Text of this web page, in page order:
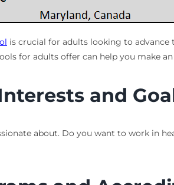
is crucial for adults looking to advance
for adults offer can help you make
and
about. Do you want to work in